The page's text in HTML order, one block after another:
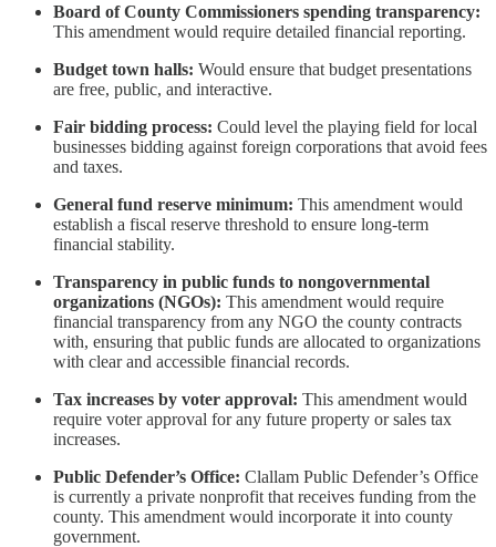
Board of County Commissioners spending transparency:
This amendment would require detailed financial reporting.
Budget town halls: Would ensure that budget presentations
are free, public, and interactive.
Fair bidding process: Could level the playing field for local
businesses bidding against foreign corporations that avoid fees
and taxes.
General fund reserve minimum: This amendment would
establish a fiscal reserve threshold to ensure long-term
financial stability.
Transparency in public funds to nongovernmental
organizations (NGOs): This amendment would require
financial transparency from any NGO the county contracts
with, ensuring that public funds are allocated to organizations
with clear and accessible financial records.
Tax increases by voter approval: This amendment would
require voter approval for any future property or sales tax
increases.
Public Defender’s Office: Clallam Public Defender’s Office
is currently a private nonprofit that receives funding from the
county. This amendment would incorporate it into county
government.